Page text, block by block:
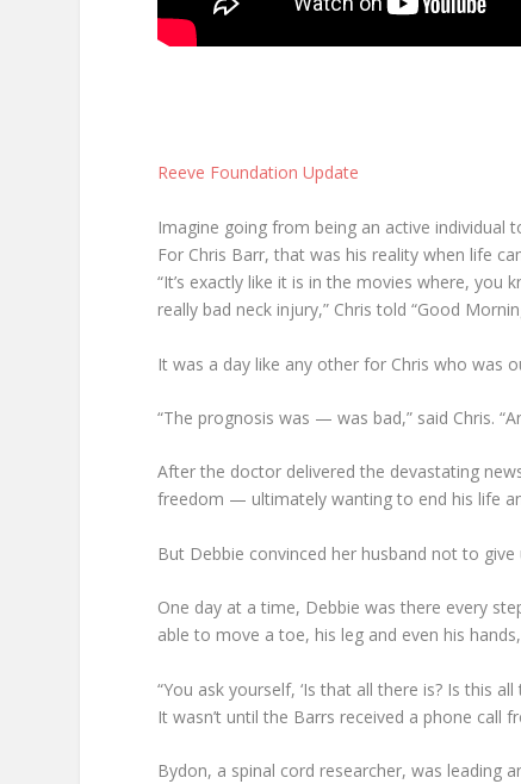
Reeve Foundation Update
Imagine going from being an active
For Chris Barr, that was his reality when life
“It’s exactly like it is in the movies where, you
really bad neck injury,” Chris told “Good
It was a day like any other for Chris who was
“The prognosis was — was bad,” said Chris.
After the doctor delivered the devastating
freedom — ultimately wanting to end his life
But Debbie convinced her husband not to
One day at a time, Debbie was there every
able to move a toe, his leg and even his
“You ask yourself, ‘Is that all there is? Is this
It wasn’t until the Barrs received a phone call
Bydon, a spinal cord researcher, was leading